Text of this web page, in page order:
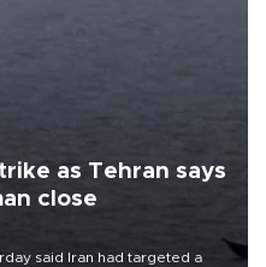
as Tehran says
close
said Iran had targeted a